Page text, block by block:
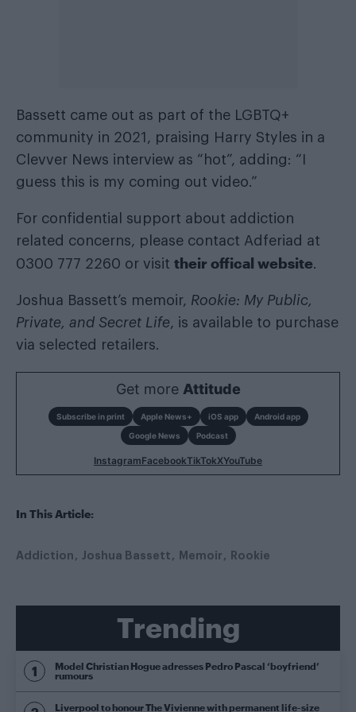
Bassett came out as part of the LGBTQ+
community in 2021, praising Harry Styles in a
Clevver News interview as “hot”, adding: “I
guess this is my coming out video.”
For confidential support about addiction
related concerns, please contact Adferiad at
0300 777 2260 or visit their offical website.
Joshua Bassett’s memoir, Rookie: My Public,
Private, and Secret Life, is available to purchase
via selected retailers.
Get more Attitude
Subscribe in print Apple News+ iOS app
Android app
Google News
Podcast
InstagramFacebookTikTokXYouTube
In This Article:
Addiction Joshua Bassett Memoir Rookie
Trending
Model Christian Hogue adresses Pedro Pascal ‘boyfriend’
rumours
Liverpool to honour The Vivienne with permanent life-size